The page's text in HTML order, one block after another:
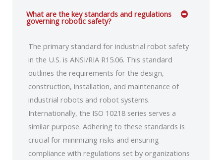
What are the key standards and regulations
governing robotic safety?
The primary standard for industrial robot safety
in the U.S. is ANSI/RIA R15.06. This standard
outlines the requirements for the design,
construction, installation, and maintenance of
industrial robots and robot systems.
Internationally, the ISO 10218 series serves a
similar purpose. Adhering to these standards is
crucial for minimizing risks and ensuring
compliance with regulations set by organizations